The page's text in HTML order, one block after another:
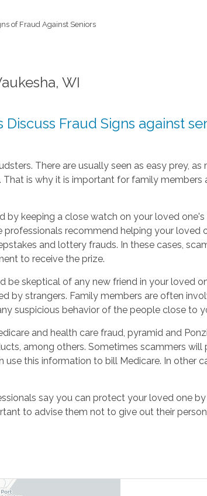
of Fraud Against Seniors
WI
Fraud Signs against
There are usually seen as easy prey,
is why it is important for family
by keeping a close watch on your loved
recommend helping your loved
and lottery frauds. In these cases,
to receive the prize.
be skeptical of any new friend in your loved
by strangers. Family members are often
suspicious behavior of the people close to
and health care fraud, pyramid and
among others. Sometimes scammers
this information to bill Medicare. In other
say you can protect your loved one
to advise them not to give out their